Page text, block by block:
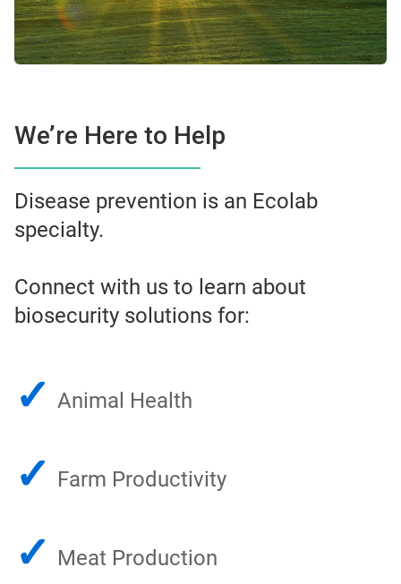
We’re Here to Help
Disease prevention is an Ecolab
specialty.
Connect with us to learn about
biosecurity solutions for:
✓ Animal Health
✓ Farm Productivity
✓ Meat Production